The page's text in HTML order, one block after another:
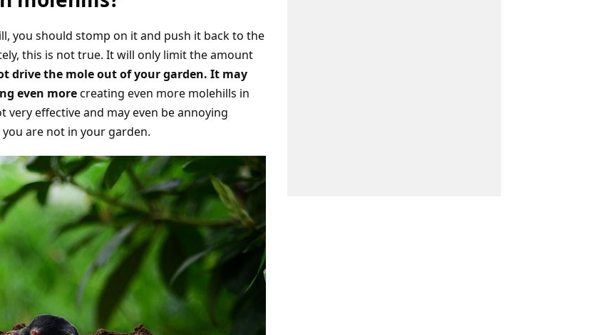
you should stomp on it and push it back to the
this is not true. It will only limit the amount
drive the mole out of your garden. It may
even morecreating even more molehills in
effective and may even be annoying
are not in your garden.